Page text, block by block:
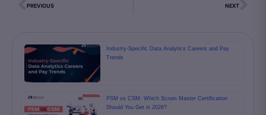
PREVIOUS NEXT
Industry-Specific Data Analytics Careers and Pay
Trends
PSM vs CSM: Which Scrum Master Certification
Should You Get in 2026?